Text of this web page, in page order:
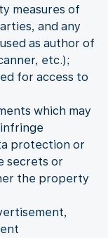
measures of
and any
as author of
etc.);
for access to
which may
protection or
secrets or
the property